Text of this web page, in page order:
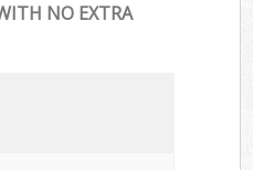
NO EXTRA